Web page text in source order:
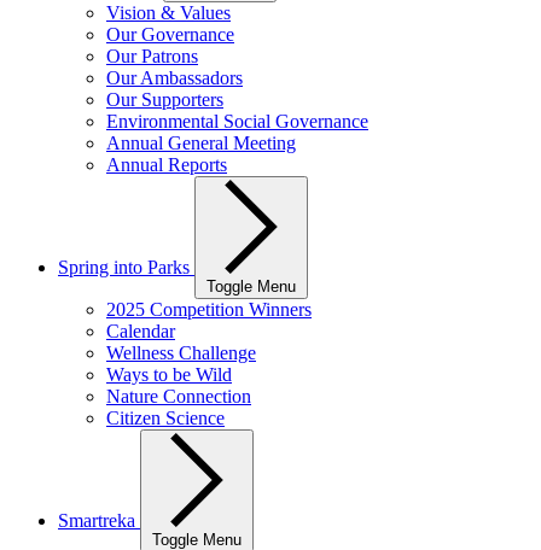
Vision & Values
Our Governance
Our Patrons
Our Ambassadors
Our Supporters
Environmental Social Governance
Annual General Meeting
Annual Reports
Spring into Parks
Toggle Menu
2025 Competition Winners
Calendar
Wellness Challenge
Ways to be Wild
Nature Connection
Citizen Science
Smartreka
Toggle Menu